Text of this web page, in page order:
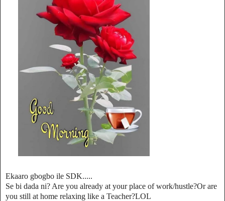
Ekaaro gbogbo ile SDK.....
Se bi dada ni? Are you already at your place of work/hustle?Or are
you still at home relaxing like a Teacher?LOL